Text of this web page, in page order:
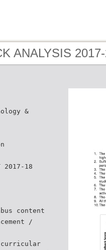
ANALYSIS
&
2017-18
content
/
curricular